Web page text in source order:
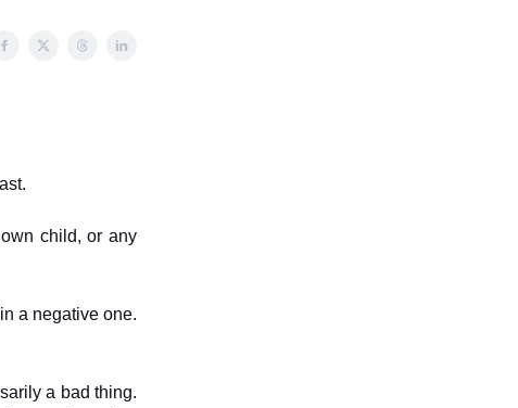
child, or any
a negative one.
a bad thing.